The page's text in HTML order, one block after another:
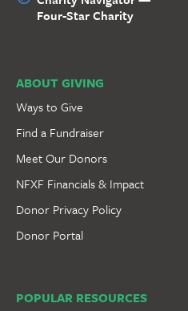
Four-Star Charity
ABOUT GIVING
Ways to Give
Find a Fundraiser
Meet Our Donors
NFXF Financials & Impact
Donor Privacy Policy
Donor Portal
POPULAR RESOURCES